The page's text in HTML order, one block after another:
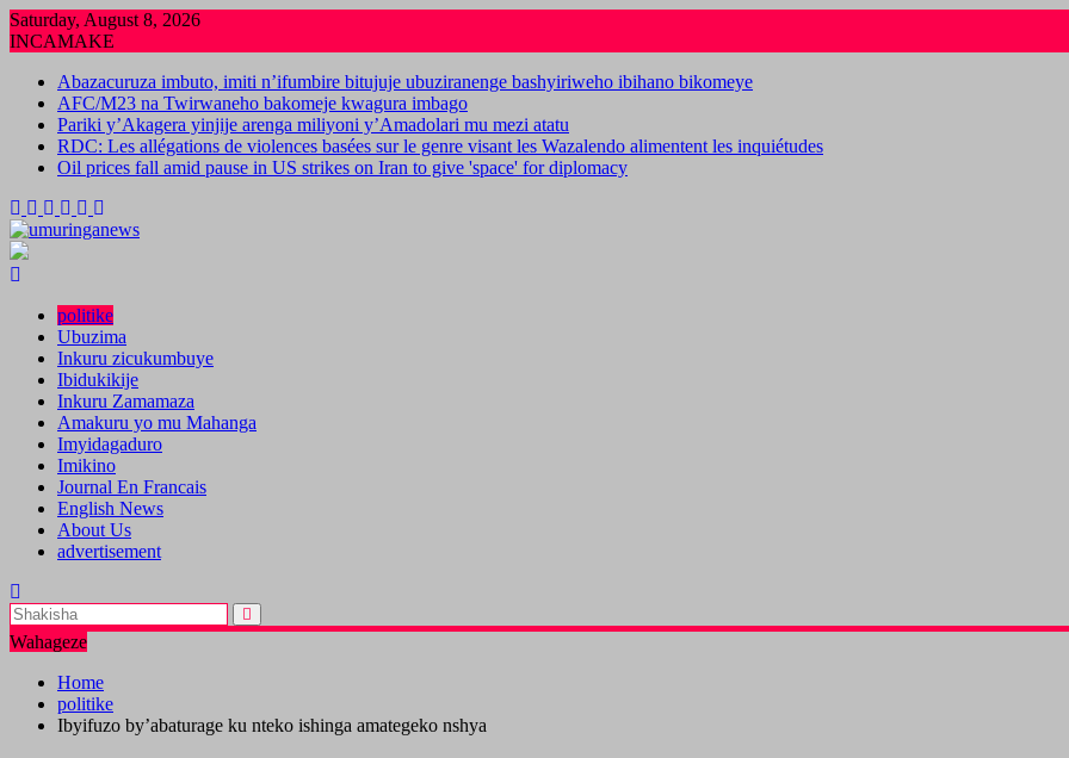
Skip
to
Saturday, August 8, 2026
INCAMAKE
Abazacuruza imbuto, imiti n’ifumbire bitujuje ubuziranenge bashyiriweho ibihano bikomeye
AFC/M23 na Twirwaneho bakomeje kwagura imbago
Pariki y’Akagera yinjije arenga miliyoni y’Amadolari mu mezi atatu
RDC: Les allégations de violences basées sur le genre visant les Wazalendo alimentent les inquiétudes
Oil prices fall amid pause in US strikes on Iran to give 'space' for diplomacy
politike
Ubuzima
Inkuru zicukumbuye
Ibidukikije
Inkuru Zamamaza
Amakuru yo mu Mahanga
Imyidagaduro
Imikino
Journal En Francais
English News
About Us
advertisement
Wahageze
Home
politike
Ibyifuzo by’abaturage ku nteko ishinga amategeko nshya